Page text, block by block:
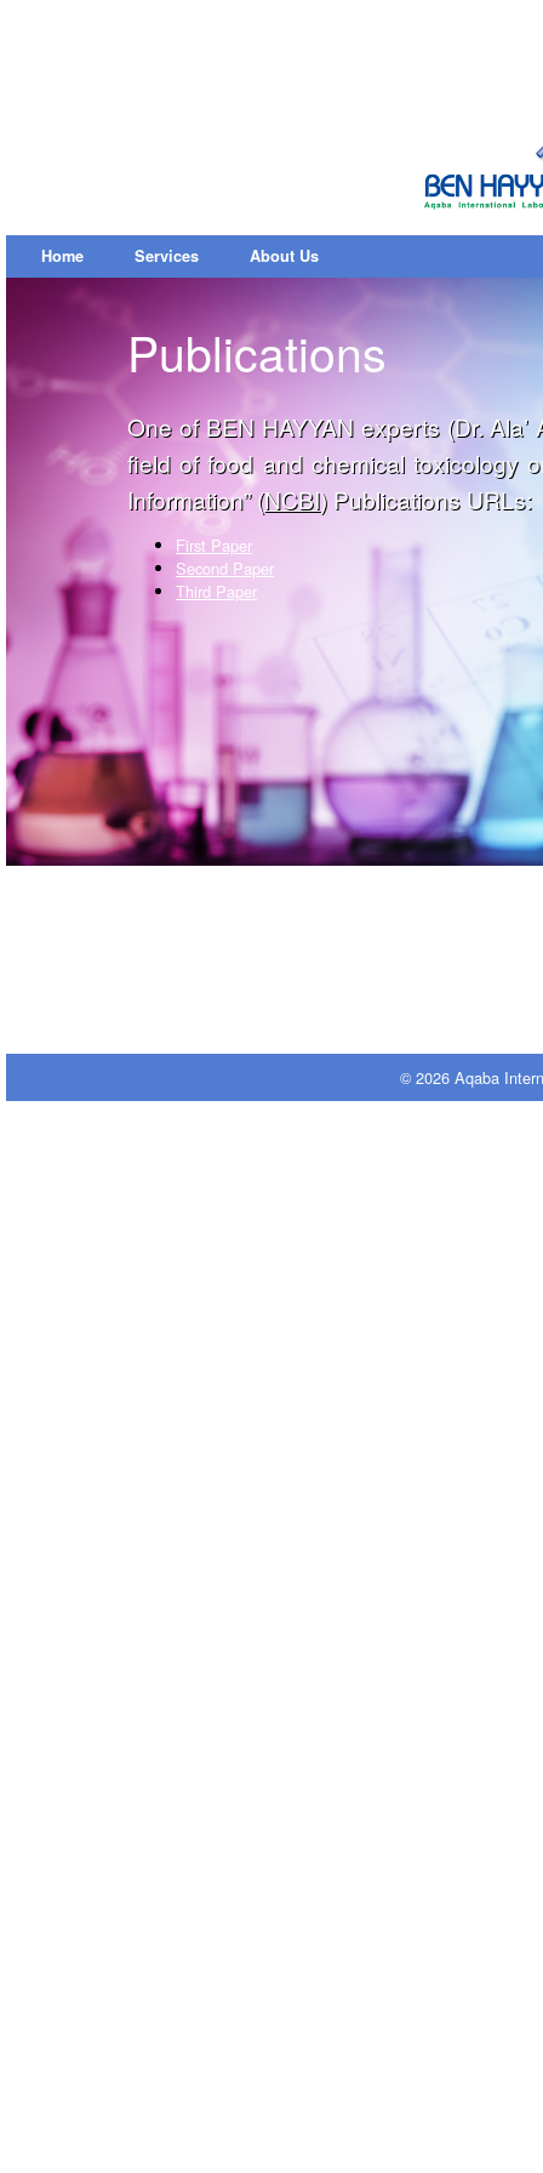
Home Services About Us
Publications
One of BEN HAYYAN experts (Dr.
field of food and chemical toxicology
Information” (NCBI) Publications URLs:
First Paper
Second Paper
Third Paper
© 2026 Aqaba